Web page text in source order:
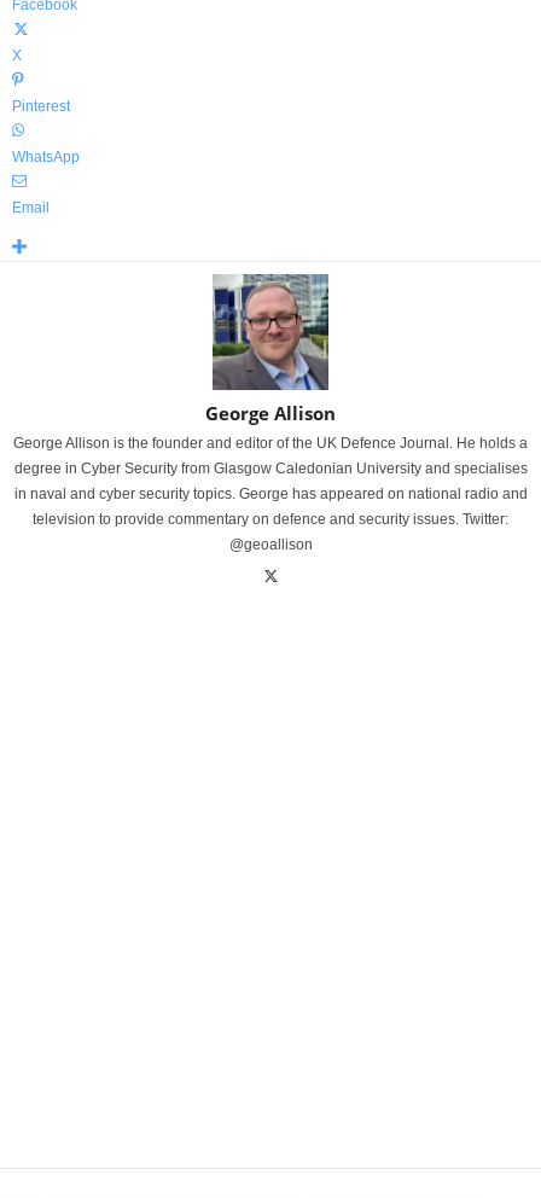
Facebook
X
Pinterest
WhatsApp
Email
George Allison
George Allison is the founder and editor of the UK Defence Journal. He holds a
degree in Cyber Security from Glasgow Caledonian University and specialises
in naval and cyber security topics. George has appeared on national radio and
television to provide commentary on defence and security issues. Twitter:
@geoallison